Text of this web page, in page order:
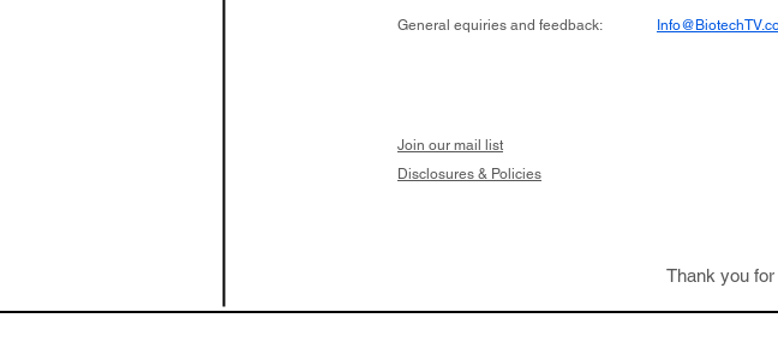
General equiries and feedback:
Join our mail list
Disclosures & Policies
Thank you